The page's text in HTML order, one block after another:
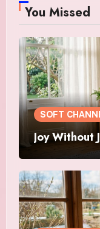
You Missed
SOFT
Joy Without